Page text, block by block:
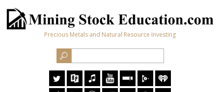
Precious Metals and Natural Resource Investing